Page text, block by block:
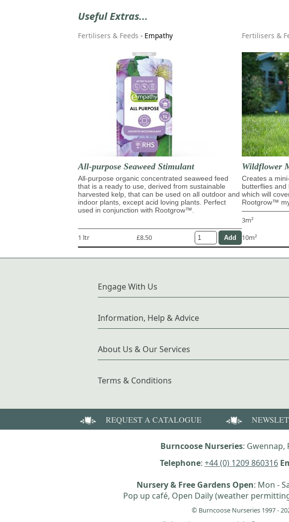
Useful Extras...
Fertilisers & Feeds - Empathy
All-purpose Seaweed Stimulant
All-purpose organic concentrated seaweed feed
that is a ready to use, derived from sustainable
harvested kelp, that can be used on all outdoor and
indoor plants, except acid loving plants. Perfect
used in conjunction with Rootgrow™.
1 ltr £8.50
Fertilisers &
Wildflower
Creates a
butterflies
which will
Rootgrow™
3m²
10m²
Engage With Us
Information, Help & Advice
About Us & Our Services
Terms & Conditions
REQUEST A CATALOGUE
Burncoose Nurseries: Gwennap,
Telephone: +44 (0) 1209 860316
Nursery & Free Gardens Open: Mon -
Pop up café, Open Daily (weather
© Burncoose Nurseries 1997 -